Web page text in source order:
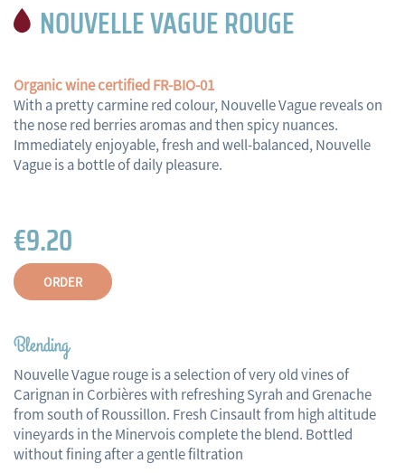
NOUVELLE VAGUE ROUGE
Organic wine certified FR-BIO-01
With a pretty carmine red colour, Nouvelle Vague reveals on
the nose red berries aromas and then spicy nuances.
Immediately enjoyable, fresh and well-balanced, Nouvelle
Vague is a bottle of daily pleasure.
€9.20
ORDER
Blending
Nouvelle Vague rouge is a selection of very old vines of
Carignan in Corbières with refreshing Syrah and Grenache
from south of Roussillon. Fresh Cinsault from high altitude
vineyards in the Minervois complete the blend. Bottled
without fining after a gentle filtration